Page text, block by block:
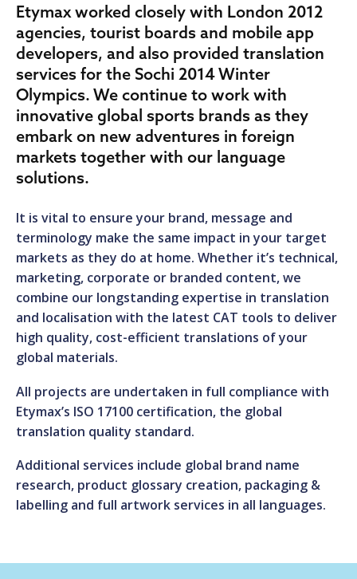
Etymax worked closely with London 2012
agencies, tourist boards and mobile app
developers, and also provided translation
services for the Sochi 2014 Winter
Olympics. We continue to work with
innovative global sports brands as they
embark on new adventures in foreign
markets together with our language
solutions.
It is vital to ensure your brand, message and
terminology make the same impact in your target
markets as they do at home. Whether it’s technical,
marketing, corporate or branded content, we
combine our longstanding expertise in translation
and localisation with the latest CAT tools to deliver
high quality, cost-efficient translations of your
global materials.
All projects are undertaken in full compliance with
Etymax’s ISO 17100 certification, the global
translation quality standard.
Additional services include global brand name
research, product glossary creation, packaging &
labelling and full artwork services in all languages.